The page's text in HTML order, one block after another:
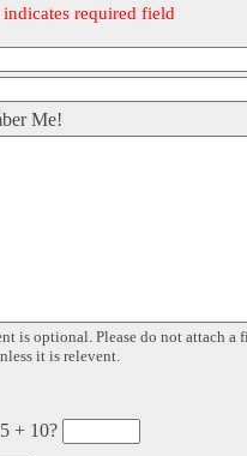
required field
Me!
is optional. Please do not attach a
it is relevent.
+ 10?